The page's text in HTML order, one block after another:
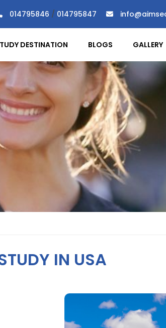
014795846 / 014795847
DESTINATION BLOGS GALLERY
IN USA